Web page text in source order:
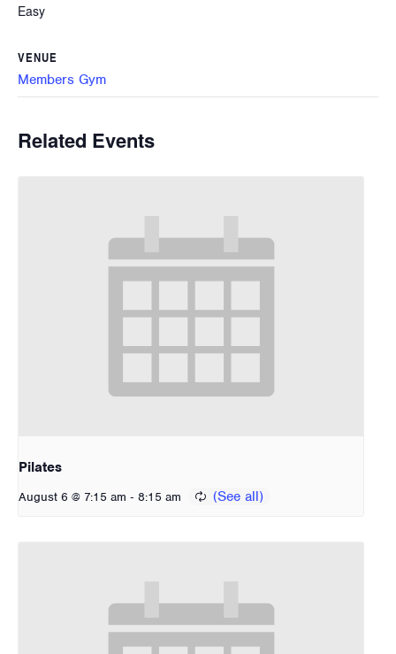
Easy
VENUE
Members Gym
Related Events
Pilates
August 6 @ 7:15 am - 8:15 am